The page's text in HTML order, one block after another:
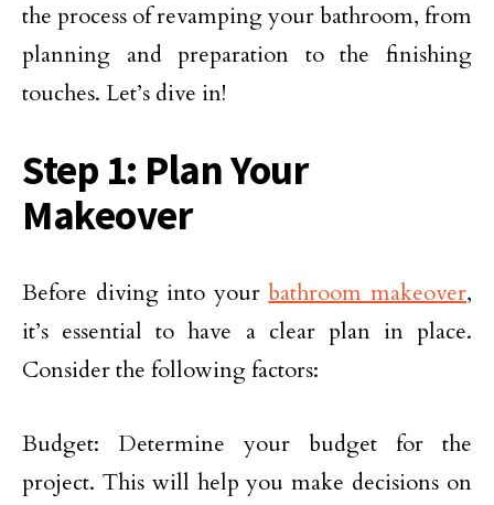
the process of revamping your bathroom, from
planning and preparation to the finishing
touches. Let’s dive in!
Step 1: Plan Your
Makeover
Before diving into yourbathroom makeover,
it’s essential to have a clear plan in place.
Consider the following factors:
Budget: Determine your budget for the
project. This will help you make decisions on